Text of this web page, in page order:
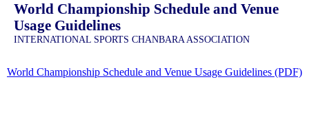
World Championship Schedule and Venue
Usage Guidelines
INTERNATIONAL SPORTS CHANBARA ASSOCIATION
World Championship Schedule and Venue Usage Guidelines (PDF)